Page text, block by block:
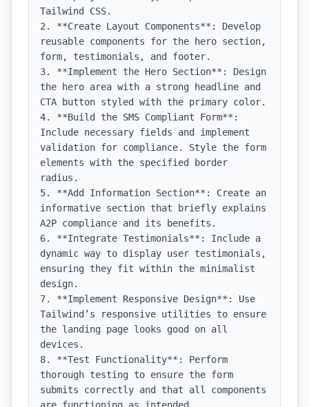
Tailwind CSS.
2. **Create Layout Components**: Develop
reusable components for the hero section,
form, testimonials, and footer.
3. **Implement the Hero Section**: Design
the hero area with a strong headline and
CTA button styled with the primary color.
4. **Build the SMS Compliant Form**:
Include necessary fields and implement
validation for compliance. Style the form
elements with the specified border
radius.
5. **Add Information Section**: Create an
informative section that briefly explains
A2P compliance and its benefits.
6. **Integrate Testimonials**: Include a
dynamic way to display user testimonials,
ensuring they fit within the minimalist
design.
7. **Implement Responsive Design**: Use
Tailwind’s responsive utilities to ensure
the landing page looks good on all
devices.
8. **Test Functionality**: Perform
thorough testing to ensure the form
submits correctly and that all components